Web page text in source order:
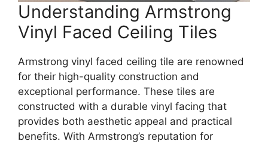
Understanding Armstrong
Vinyl Faced Ceiling Tiles
Armstrong vinyl faced ceiling tile are renowned
for their high-quality construction and
exceptional performance. These tiles are
constructed with a durable vinyl facing that
provides both aesthetic appeal and practical
benefits. With Armstrong’s reputation for